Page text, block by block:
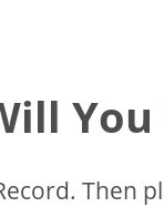
You
Then